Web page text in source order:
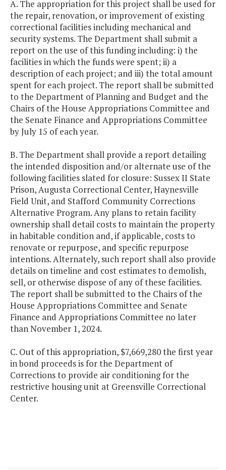
A. The appropriation for this project shall be used for
the repair, renovation, or improvement of existing
correctional facilities including mechanical and
security systems. The Department shall submit a
report on the use of this funding including: i) the
facilities in which the funds were spent; ii) a
description of each project; and iii) the total amount
spent for each project. The report shall be submitted
to the Department of Planning and Budget and the
Chairs of the House Appropriations Committee and
the Senate Finance and Appropriations Committee
by July 15 of each year.
B. The Department shall provide a report detailing
the intended disposition and/or alternate use of the
following facilities slated for closure: Sussex II State
Prison, Augusta Correctional Center, Haynesville
Field Unit, and Stafford Community Corrections
Alternative Program. Any plans to retain facility
ownership shall detail costs to maintain the property
in habitable condition and, if applicable, costs to
renovate or repurpose, and specific repurpose
intentions. Alternately, such report shall also provide
details on timeline and cost estimates to demolish,
sell, or otherwise dispose of any of these facilities.
The report shall be submitted to the Chairs of the
House Appropriations Committee and Senate
Finance and Appropriations Committee no later
than November 1, 2024.
C. Out of this appropriation, $7,669,280 the first year
in bond proceeds is for the Department of
Corrections to provide air conditioning for the
restrictive housing unit at Greensville Correctional
Center.